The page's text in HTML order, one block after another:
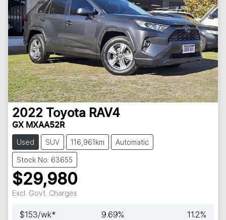
2022 Toyota RAV4
GX MXAA52R
Used SUV 116,961km Automatic
Stock No: 63655
$29,980
Excl. Govt. Charges
$153/wk* 9.69% 11.2%